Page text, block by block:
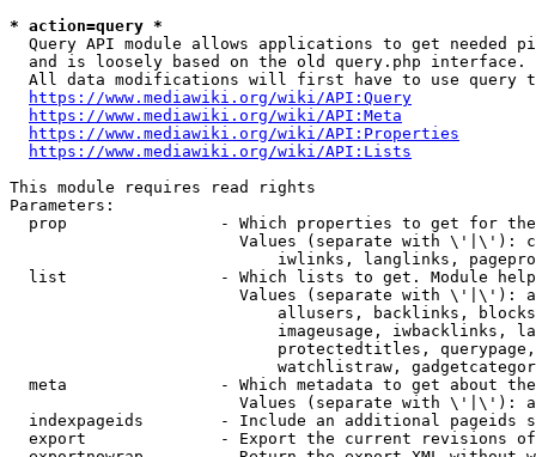
* action=query *
Query API module allows applications to get needed
  and is loosely based on the old query.php interface.
All data modifications will first have to use query
https://www.mediawiki.org/wiki/API:Query
https://www.mediawiki.org/wiki/API:Meta
https://www.mediawiki.org/wiki/API:Properties
https://www.mediawiki.org/wiki/API:Lists
This module requires read rights
Parameters:
prop                - Which properties to get for
Values (separate with \'|\'):
iwlinks, langlinks,
list                - Which lists to get. Module
Values (separate with \'|\'):
allusers, backlinks,
imageusage, iwbacklinks,
protectedtitles,
watchlistraw,
meta                - Which metadata to get about
Values (separate with \'|\'):
indexpageids        - Include an additional pageids
export              - Export the current revisions